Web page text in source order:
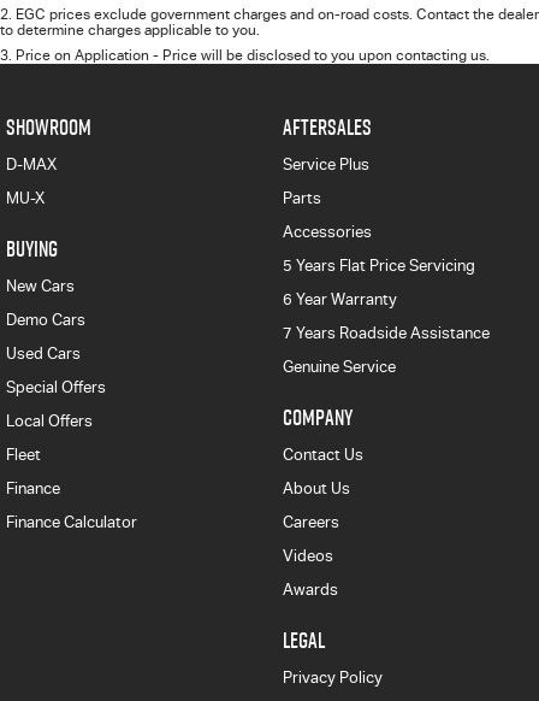
2. EGC prices exclude government charges and on-road costs. Contact the dealer
to determine charges applicable to you.
3. Price on Application - Price will be disclosed to you upon contacting us.
SHOWROOM
D-MAX
MU-X
BUYING
New Cars
Demo Cars
Used Cars
Special Offers
Local Offers
Fleet
Finance
Finance Calculator
AFTERSALES
Service Plus
Parts
Accessories
5 Years Flat Price Servicing
6 Year Warranty
7 Years Roadside Assistance
Genuine Service
COMPANY
Contact Us
About Us
Careers
Videos
Awards
LEGAL
Privacy Policy